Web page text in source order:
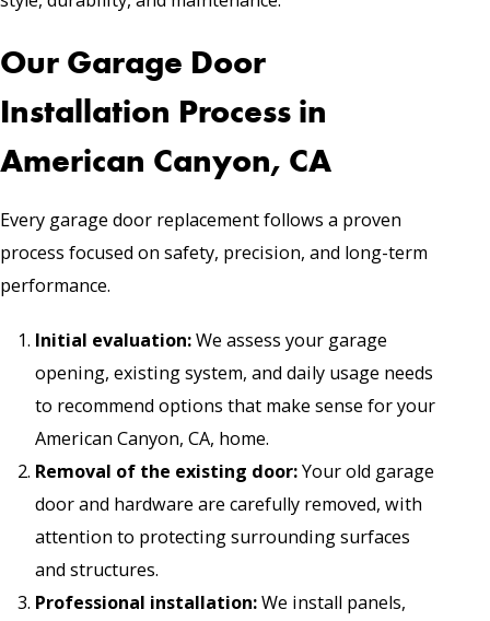
Our Garage Door
Installation Process in
American Canyon, CA
Every garage door replacement follows a proven
process focused on safety, precision, and long-term
performance.
Initial evaluation:We assess your garage
opening, existing system, and daily usage needs
to recommend options that make sense for your
American Canyon, CA, home.
Removal of the existing door:Your old garage
door and hardware are carefully removed, with
attention to protecting surrounding surfaces
and structures.
Professional installation:We install panels,